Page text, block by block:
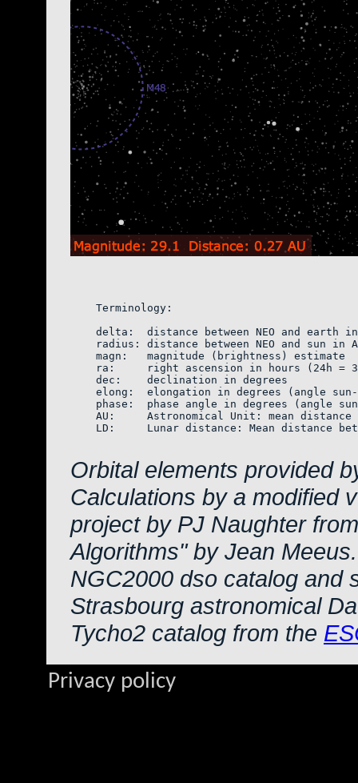
    Terminology:
delta:  distance between NEO and earth
radius: distance between NEO and sun in
magn:   magnitude (brightness)
ra:     right ascension in hours (24h =
    dec:    declination in degrees
elong:  elongation in degrees (angle
phase:  phase angle in degrees
AU:     Astronomical Unit: mean
LD:     Lunar distance: Mean distance
Orbital elements provided
Calculations by a modified
project by PJ Naughter
Algorithms" by Jean Meeus.
NGC2000 dso catalog and
Strasbourg astronomical
Tycho2 catalog from the
Privacy policy